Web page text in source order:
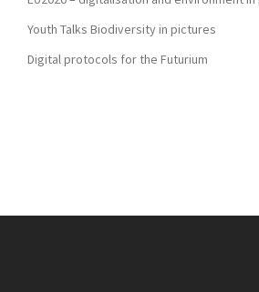
Youth Talks Biodiversity in pictures
Digital protocols for the Futurium